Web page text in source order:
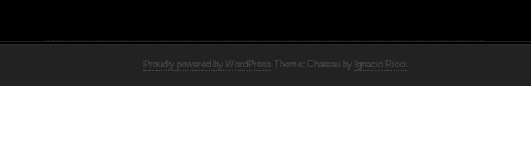
Proudly powered by WordPress Theme: Chateau by Ignacio Ricci